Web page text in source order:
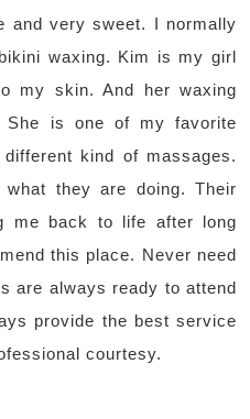
and very sweet. I normally
waxing. Kim is my girl
my skin. And her waxing
She is one of my favorite
kind of massages.
they are doing. Their
me back to life after long
this place. Never need
are always ready to attend
provide the best service
courtesy.